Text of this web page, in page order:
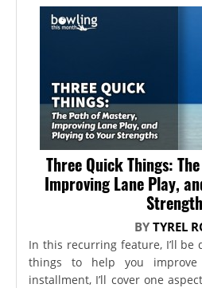
Three Quick Things:
Improving Lane Play,
BYTYREL
In this recurring feature, I’ll
things to help you
installment, I’ll cover one